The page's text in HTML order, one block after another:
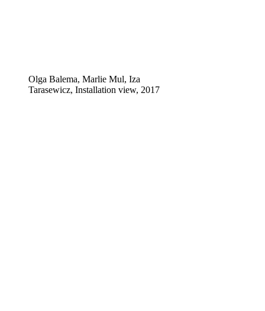
Olga Balema, Marlie Mul, Iza
Tarasewicz, Installation view, 2017